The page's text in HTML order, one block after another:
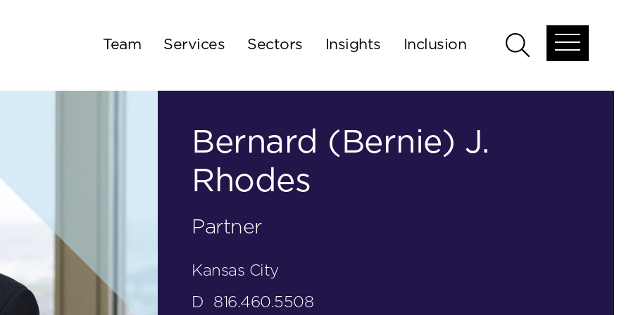
Team Services Sectors Insights Inclusion
Open
Open
menu
Bernard (Bernie) J.
Rhodes
Partner
Kansas City
D 816.460.5508